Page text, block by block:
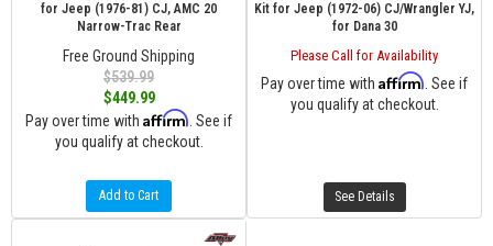
for Jeep (1976-81) CJ, AMC 20
Narrow-Trac Rear
Free Ground Shipping
$539.99
$449.99
Pay over time with Affirm . See if
you qualify at checkout.
Add to Cart
Kit for Jeep (1972-06) CJ/Wrangler YJ,
for Dana 30
Please Call for Availability
Pay over time with Affirm . See if
you qualify at checkout.
See Details